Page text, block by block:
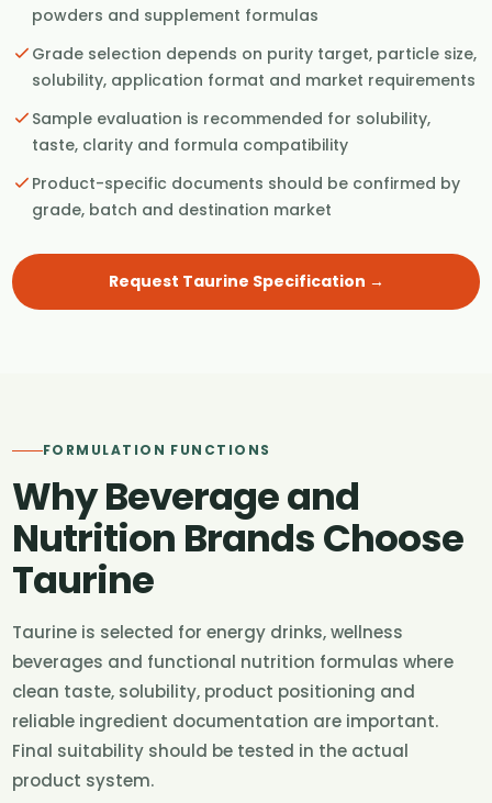
powders and supplement formulas
Grade selection depends on purity target, particle size,
solubility, application format and market requirements
Sample evaluation is recommended for solubility,
taste, clarity and formula compatibility
Product-specific documents should be confirmed by
grade, batch and destination market
Request Taurine Specification →
FORMULATION FUNCTIONS
Why Beverage and
Nutrition Brands Choose
Taurine
Taurine is selected for energy drinks, wellness
beverages and functional nutrition formulas where
clean taste, solubility, product positioning and
reliable ingredient documentation are important.
Final suitability should be tested in the actual
product system.